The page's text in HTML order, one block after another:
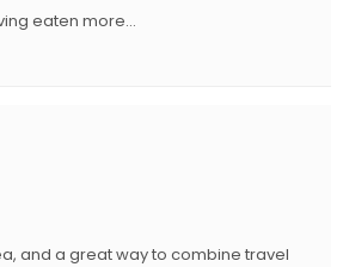
eaten more…
and a great way to combine travel